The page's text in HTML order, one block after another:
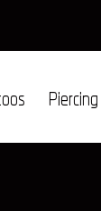
Piercing